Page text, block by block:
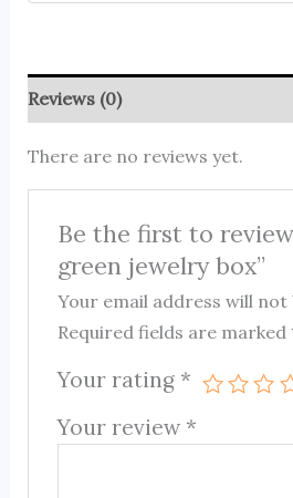
Reviews (0)
There are no reviews yet.
Be the first to review
green jewelry box”
Your email address will not
Required fields are marked
Your rating *
Your review *